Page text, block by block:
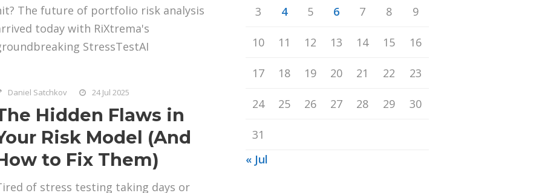
The future of portfolio risk analysis
today with RiXtrema's
StressTestAI
Daniel Satchkov 24 Jul 2025
Hidden Flaws in
Risk Model (And
to Fix Them)
of stress testing taking days or
3 4 5 6 7 8 9
10 11 12 13 14 15 16
17 18 19 20 21 22 23
24 25 26 27 28 29 30
31
« Jul